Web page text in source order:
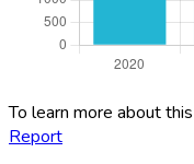
To learn more about
Report